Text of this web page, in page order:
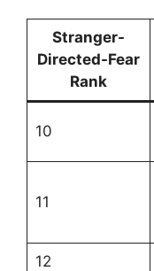
Stranger-
Directed-Fear
Rank
10
11
12